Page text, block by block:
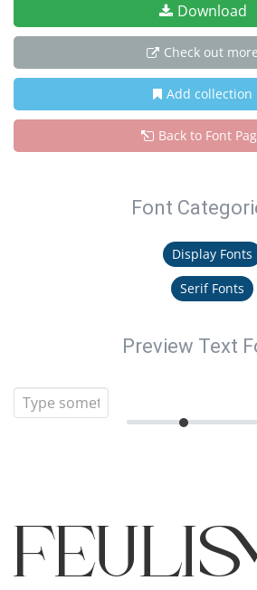
Download
Check out more
Add collection
Back to Font
Font
Display Fonts
Serif Fonts
Preview Text